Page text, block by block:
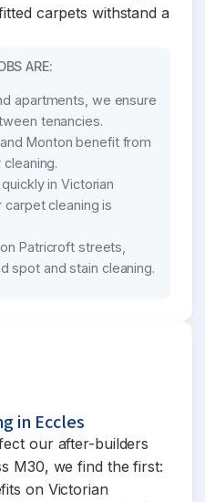
carpets withstand a
ARE:
apartments, we ensure
tenancies.
Monton benefit from
in Victorian
cleaning is
Patricroft streets,
spot and stain cleaning.
in Eccles
our after-builders
M30, we find the first:
on Victorian